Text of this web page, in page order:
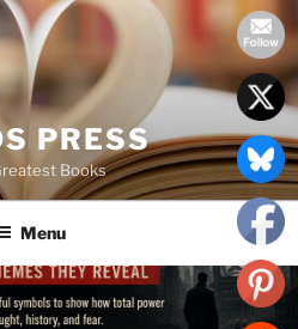
PRESS
Books
Menu